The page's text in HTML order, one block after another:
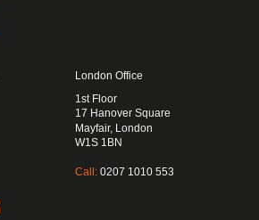
London Office
1st Floor
17 Hanover Square
Mayfair, London
W1S 1BN
Call: 0207 1010 553